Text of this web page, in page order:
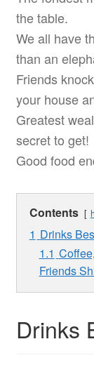
the table.
We all have
than an
Friends
your house
Greatest
secret to get!
Good food
Contents
1 Drinks
1.1
Friends
Drinks